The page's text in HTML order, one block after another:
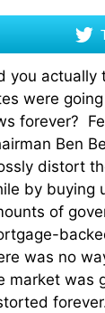
you actually
were
forever?
Ben
distort
by buying
of
was no
market was